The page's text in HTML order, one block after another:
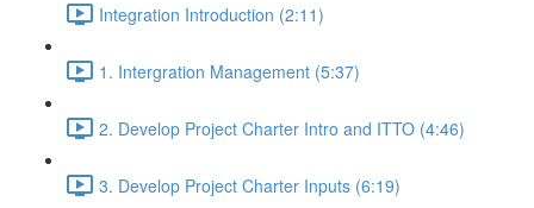
Integration Introduction (2:11)
1. Intergration Management (5:37)
2. Develop Project Charter Intro and ITTO (4:46)
3. Develop Project Charter Inputs (6:19)